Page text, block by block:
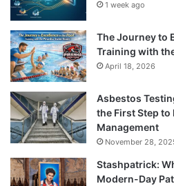
1 week ago
The Journey to
Training with
April 18, 2026
Asbestos
the First Step
Management
November 28,
Stashpatrick:
Modern-Day